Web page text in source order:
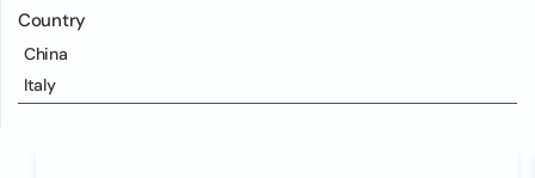
Country
China
Italy